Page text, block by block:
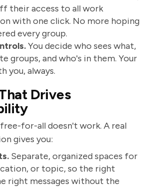
their access to all work
with one click. No more hoping
every group.
You decide who sees what,
groups, and who's in them. Your
you, always.
Drives
for-all doesn't work. A real
gives you:
Separate, organized spaces for
or topic, so the right
right messages without the